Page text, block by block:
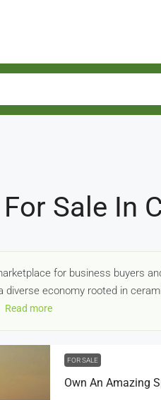
Sale In
for business buyers
diverse economy rooted in
Read more
FOR SALE
Own An Amazing